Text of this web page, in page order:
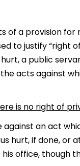
of a provision
to justify “right
a public
the acts against
is no right of
an act
hurt, if done, or
office, though